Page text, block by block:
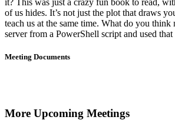
of us hides. It’s not just the plot that draws
teach us at the same time. What do you
server from a PowerShell script and used
Meeting Documents
More Upcoming Meetings